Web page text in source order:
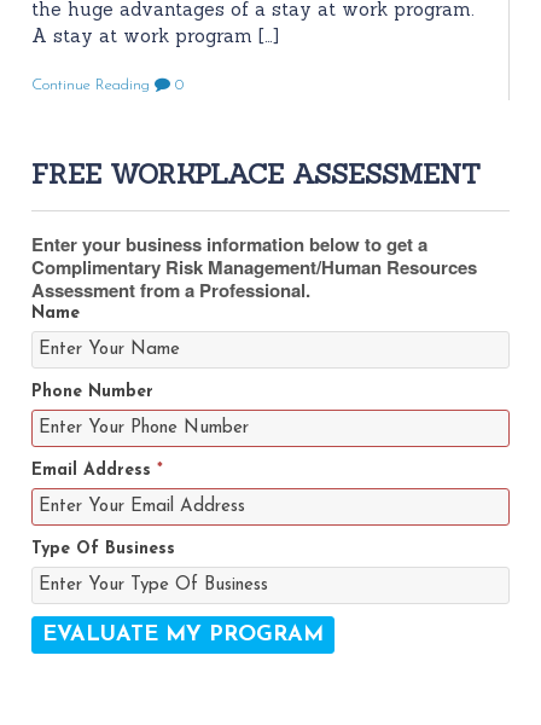
the huge advantages of a stay at work program.
A stay at work program […]
Continue Reading 0
FREE WORKPLACE ASSESSMENT
Enter your business information below to get a
Complimentary Risk Management/Human Resources
Assessment from a Professional.
Name
Phone Number
Email Address *
Type Of Business